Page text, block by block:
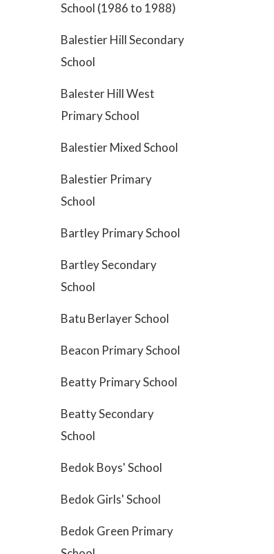
School (1986 to 1988)
Balestier Hill Secondary
School
Balester Hill West
Primary School
Balestier Mixed School
Balestier Primary
School
Bartley Primary School
Bartley Secondary
School
Batu Berlayer School
Beacon Primary School
Beatty Primary School
Beatty Secondary
School
Bedok Boys' School
Bedok Girls' School
Bedok Green Primary